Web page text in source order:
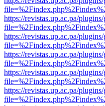
https://revistas.up.ac.pa/
https://revistas.up.ac.pa/
https://revistas.up.ac.pa/
https://revistas.up.ac.pa/
https://revistas.up.ac.pa/